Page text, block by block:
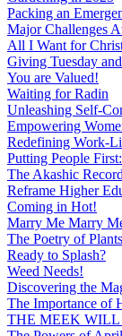
Packing an
Major Challenges
All I Want for
Giving Tuesday
You are Valued!
Waiting for Radin
Unleashing Self-
Empowering
Redefining Work-
Putting People
The Akashic
Reframe Higher
Coming in Hot!
Marry Me Marry
The Poetry of Plants
Ready to Splash?
Weed Needs!
Discovering the
The Importance of
THE MEEK